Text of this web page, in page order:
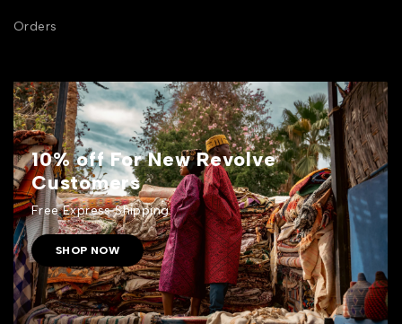
Orders
10% off For New Revolve
Customers
Free Express Shipping.
SHOP NOW